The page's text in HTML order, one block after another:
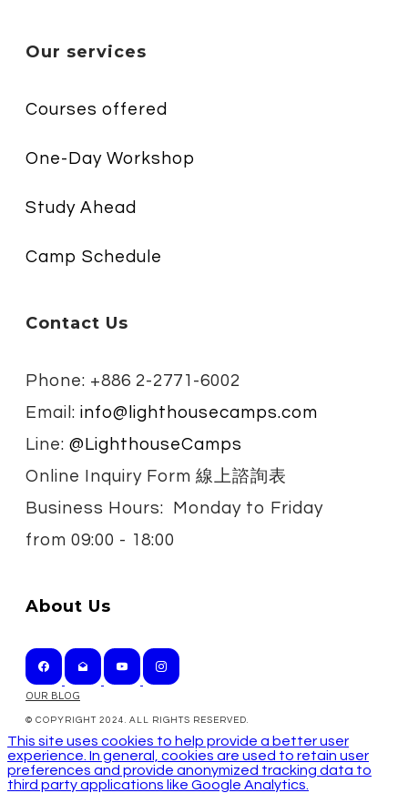
Our services
Courses offered
One-Day Workshop
Study Ahead
Camp Schedule
Contact Us
Phone: +886 2-2771-6002
Email: info@lighthousecamps.com
Line: @LighthouseCamps
Online Inquiry Form 線上諮詢表
Business Hours: Monday to Friday
from 09:00 - 18:00
About Us
OUR BLOG
© COPYRIGHT 2024. ALL RIGHTS RESERVED.
This site uses cookies to help provide a better user
experience. In general, cookies are used to retain user
preferences and provide anonymized tracking data to
third party applications like Google Analytics.